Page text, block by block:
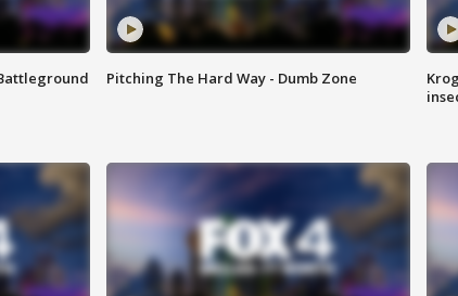
Pitching The Hard Way - Dumb Zone